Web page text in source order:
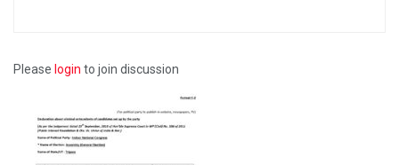
Please login to join discussion